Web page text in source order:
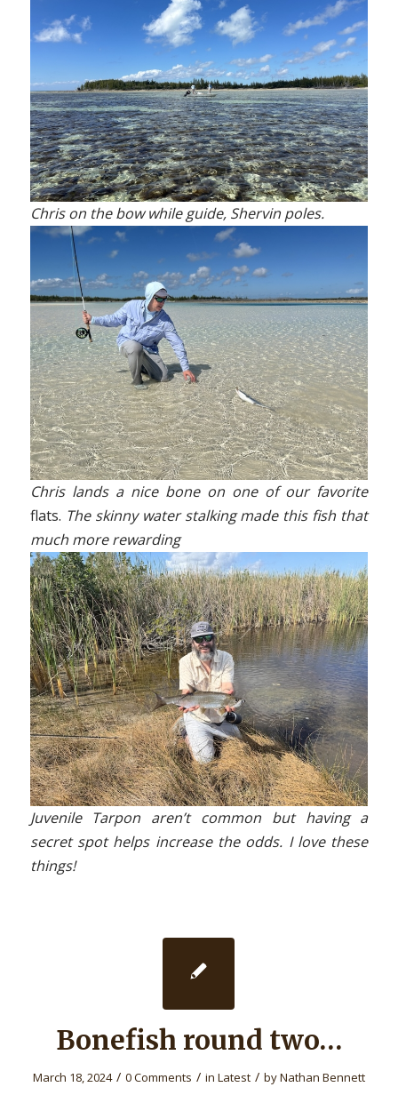
Chris on the bow while guide, Shervin poles.
Chris lands a nice bone on one of our favorite
flats. The skinny water stalking made this fish that
much more rewarding
Juvenile Tarpon aren’t common but having a
secret spot helps increase the odds. I love these
things!
Bonefish round two…
March 18, 2024 / 0 Comments / in Latest / byNathan Bennett